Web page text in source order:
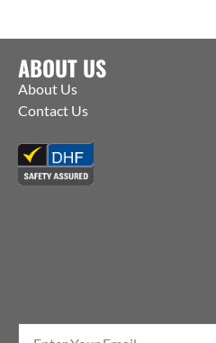
ABOUT US
About Us
Contact Us